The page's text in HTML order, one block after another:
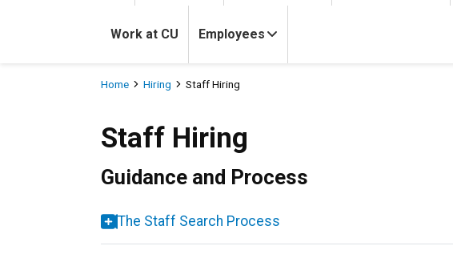
Work at CU Employees
Breadcrumb
Home Hiring Staff Hiring
Staff Hiring
Guidance and Process
The Staff Search Process